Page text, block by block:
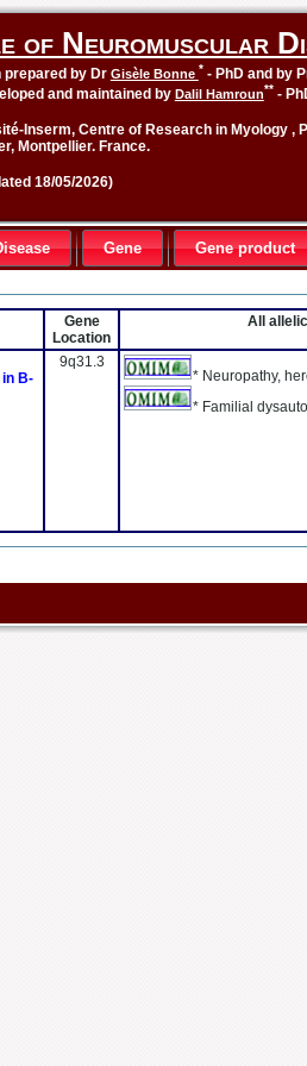
of Neuromuscular
prepared by Dr Gisèle Bonne *- PhD and by
and maintained by Dalil Hamroun**-
Inserm, Centre of Research in Myology ,
Montpellier. France.
18/05/2026)
Gene Gene product
Gene
Location
All
B-
9q31.3
* Neuropathy,
* Familial